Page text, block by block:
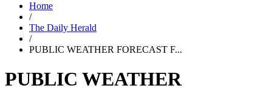
Home
/
The Daily Herald
/
PUBLIC WEATHER FORECAST F...
PUBLIC WEATHER